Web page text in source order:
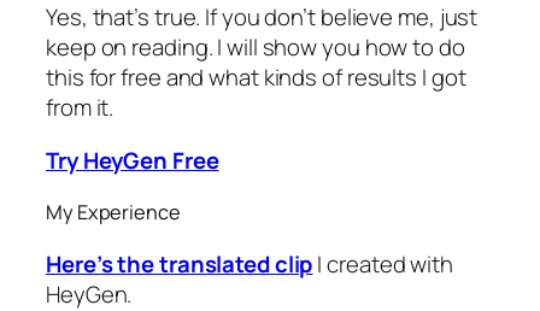
Yes, that’s true. If you don’t believe me, just
keep on reading. I will show you how to do
this for free and what kinds of results I got
from it.
Try HeyGen Free
My Experience
Here’s the translated clipI created with
HeyGen.